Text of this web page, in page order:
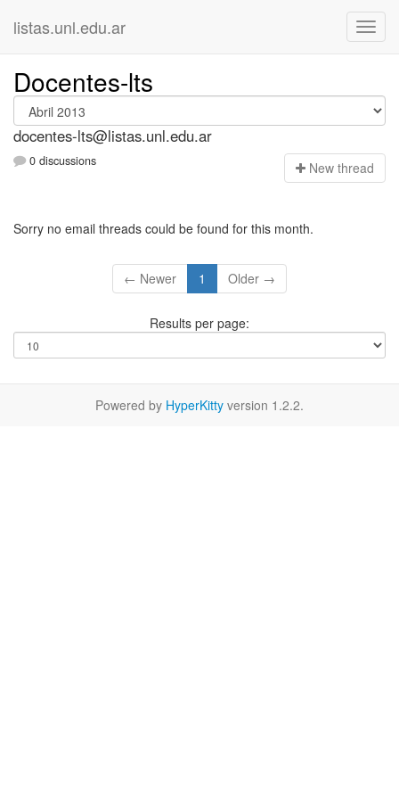
listas.unl.edu.ar
Docentes-lts
docentes-lts@listas.unl.edu.ar
0 discussions New thread
Sorry no email threads could be found for this month.
← Newer 1 Older →
Results per page:
Powered by HyperKitty version 1.2.2.